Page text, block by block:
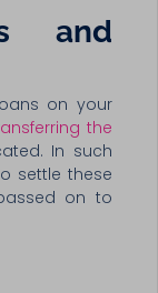
and
on your
the
In such
settle these
on to